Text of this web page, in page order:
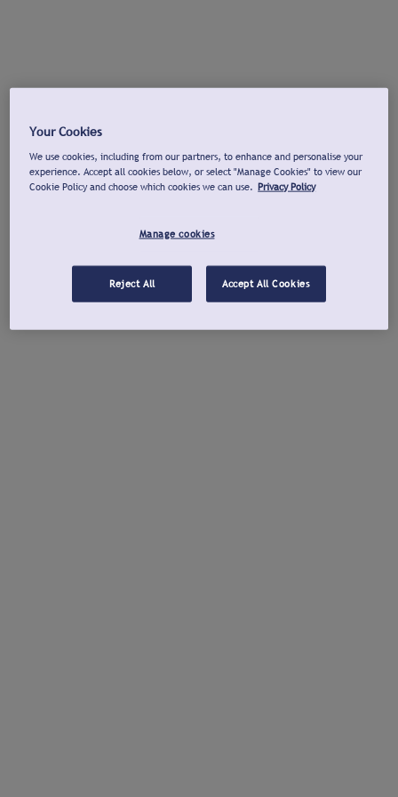
Your Cookies
We use cookies, including from our partners, to enhance and personalise your
experience. Accept all cookies below, or select "Manage Cookies" to view our
Cookie Policy and choose which cookies we can use. Privacy Policy
Manage cookies
Reject All Accept All Cookies